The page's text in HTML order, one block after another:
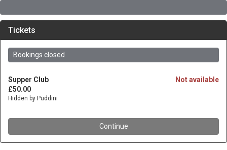
Tickets
Bookings closed
Not available
Supper Club
£50.00
Hidden by Puddini
Continue